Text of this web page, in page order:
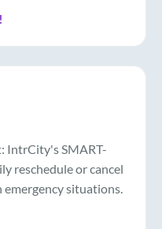
IntrCity's SMART-
reschedule or cancel
emergency situations.